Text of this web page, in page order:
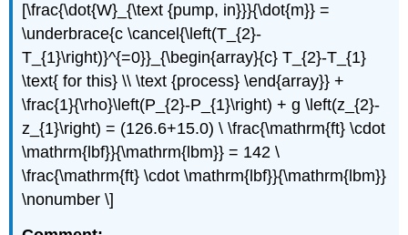
[\frac{\dot{W}_{\text {pump, in}}}{\dot{m}} =
\underbrace{c \cancel{\left(T_{2}-
T_{1}\right)}^{=0}}_{\begin{array}{c} T_{2}-T_{1}
\text{ for this} \\ \text {process} \end{array}} +
\frac{1}{\rho}\left(P_{2}-P_{1}\right) + g \left(z_{2}-
z_{1}\right) = (126.6+15.0) \ \frac{\mathrm{ft} \cdot
\mathrm{lbf}}{\mathrm{lbm}} = 142 \
\frac{\mathrm{ft} \cdot \mathrm{lbf}}{\mathrm{lbm}}
\nonumber \]